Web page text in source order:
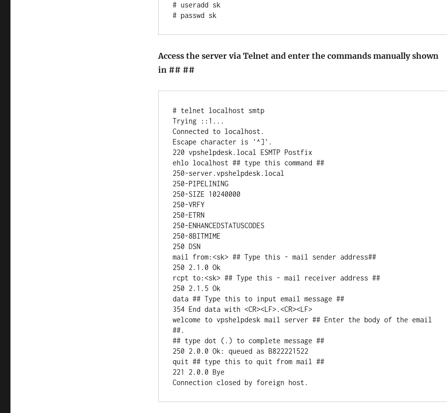
# useradd sk
Access the server via Telnet and enter the commands manually shown
in ## ##
# telnet localhost smtp
Trying ::1...
Connected to localhost.
Escape character is '^]'.
220 vpshelpdesk.local ESMTP Postfix
ehlo localhost ## type this command ##
250-server.vpshelpdesk.local
250-PIPELINING
250-SIZE 10240000
250-VRFY
250-ETRN
250-ENHANCEDSTATUSCODES
250-8BITMIME
250 DSN
mail from:<sk> ## Type this - mail sender address##
250 2.1.0 Ok
rcpt to:<sk> ## Type this - mail receiver address ##
250 2.1.5 Ok
data ## Type this to input email message ##
354 End data with <CR><LF>.<CR><LF>
welcome to vpshelpdesk mail server ## Enter the body of the email
##.
## type dot (.) to complete message ##
250 2.0.0 Ok: queued as B822221522
quit ## type this to quit from mail ##
221 2.0.0 Bye